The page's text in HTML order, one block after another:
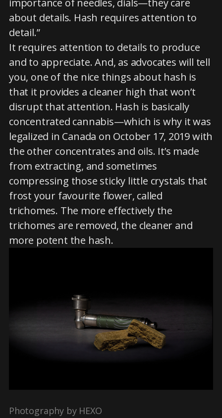
importance of needles, dials—they care
about details. Hash requires attention to
detail.”
It requires attention to details to produce
and to appreciate. And, as advocates will tell
you, one of the nice things about hash is
that it provides a cleaner high that won’t
disrupt that attention. Hash is basically
concentrated cannabis—which is why it was
legalized in Canada on October 17, 2019 with
the other concentrates and oils. It’s made
from extracting, and sometimes
compressing those sticky little crystals that
frost your favourite flower, called
trichomes. The more effectively the
trichomes are removed, the cleaner and
more potent the hash.
Photography by HEXO